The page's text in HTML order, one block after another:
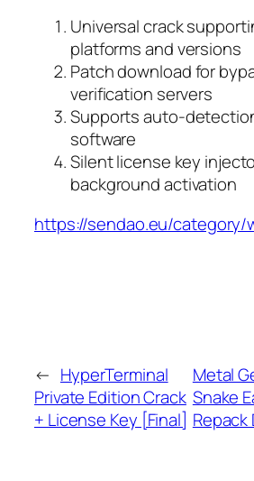
Universal crack
platforms and versions
Patch download for
verification servers
Supports auto-
software
Silent license key
background activation
https://sendao.eu/category/
← HyperTerminal
Private Edition Crack
+ License Key [Final]
Metal
Snake